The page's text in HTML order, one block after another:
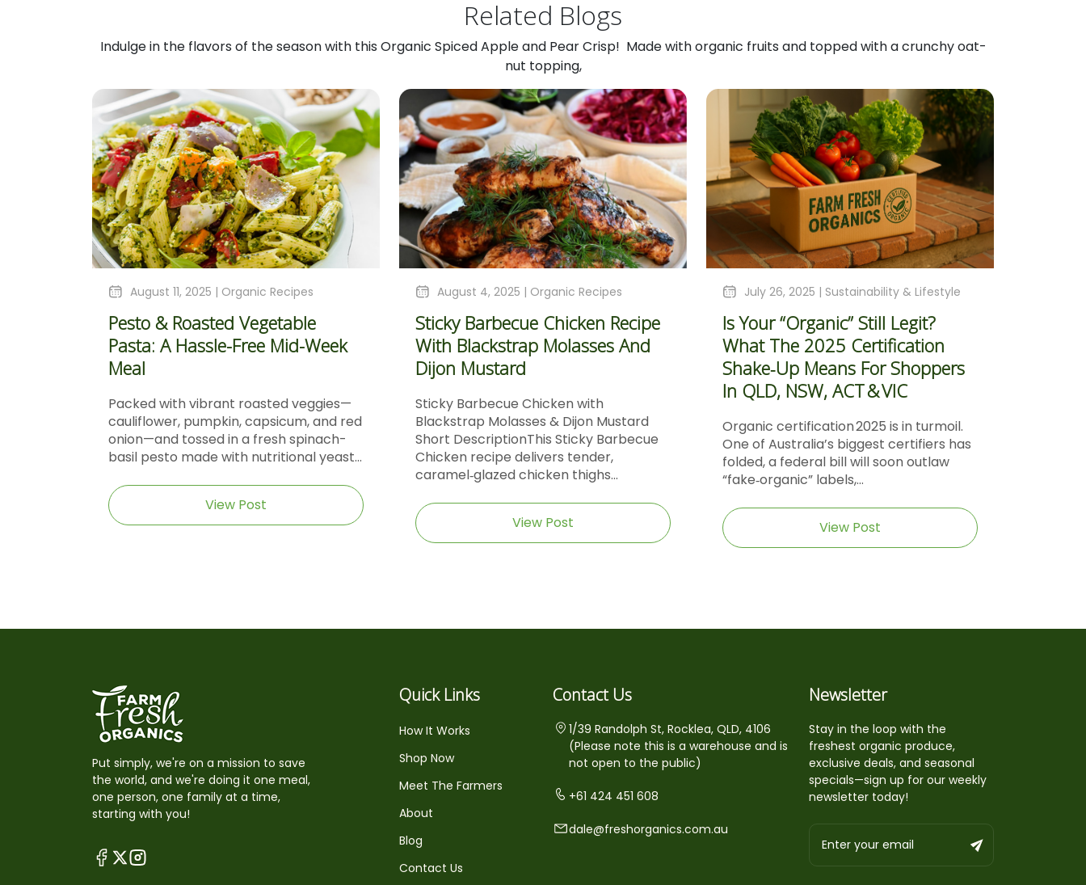
Related Blogs
Indulge in the flavors of the season with this Organic Spiced Apple and Pear Crisp! Made with organic fruits and topped with a crunchy oat-
nut topping,
August 11, 2025 | Organic Recipes
Pesto & Roasted Vegetable
Pasta: A Hassle-Free Mid-Week
Meal
Packed with vibrant roasted veggies—
cauliflower, pumpkin, capsicum, and red
onion—and tossed in a fresh spinach-
basil pesto made with nutritional yeast...
View Post
August 4, 2025 | Organic Recipes
Sticky Barbecue Chicken Recipe
With Blackstrap Molasses And
Dijon Mustard
Sticky Barbecue Chicken with
Blackstrap Molasses & Dijon Mustard
Short DescriptionThis Sticky Barbecue
Chicken recipe delivers tender,
caramel‑glazed chicken thighs...
View Post
July 26, 2025 | Sustainability & Lifestyle
Is Your “Organic” Still Legit?
What The 2025 Certification
Shake‑Up Means For Shoppers
In QLD, NSW, ACT & VIC
Organic certification 2025 is in turmoil.
One of Australia’s biggest certifiers has
folded, a federal bill will soon outlaw
“fake‑organic” labels,...
View Post
Put simply, we're on a mission to save
the world, and we're doing it one meal,
one person, one family at a time,
starting with you!
Quick Links
How It Works
Shop Now
Meet The Farmers
About
Blog
Contact Us
Contact Us
1/39 Randolph St, Rocklea, QLD, 4106
(Please note this is a warehouse and is
not open to the public)
+61 424 451 608
dale@freshorganics.com.au
Newsletter
Stay in the loop with the
freshest organic produce,
exclusive deals, and seasonal
specials—sign up for our weekly
newsletter today!